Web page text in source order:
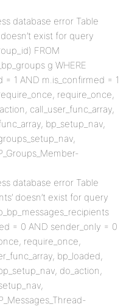
database error Table
exist for query
FROM
g WHERE
1 AND m.is_confirmed = 1
require_once,
call_user_func_array,
bp_setup_nav,
database error Table
doesn’t exist for query
= 0 AND sender_only = 0
require_once,
bp_loaded,
do_action,